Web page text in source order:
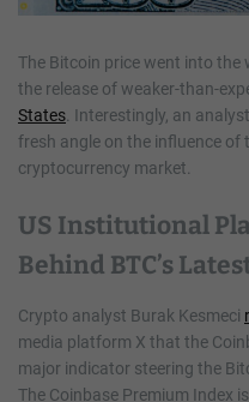
The Bitcoin price went into the
the release of weaker-than-
States. Interestingly, an
fresh angle on the influence of
cryptocurrency market.
US Institutional
Behind BTC’s
Crypto analyst Burak Kesmeci
media platform X that the
major indicator steering the
The Coinbase Premium Index